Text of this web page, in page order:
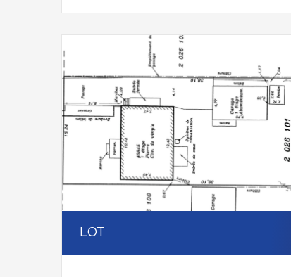
LOT